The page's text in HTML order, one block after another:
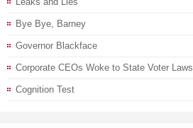
Bye Bye, Barney
Governor Blackface
Corporate CEOs Woke to State Voter Laws
Cognition Test